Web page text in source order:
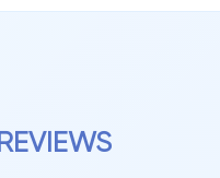
that closely resemble